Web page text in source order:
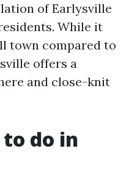
of Earlysville
While it
town compared to
offers a
and close-knit
do in